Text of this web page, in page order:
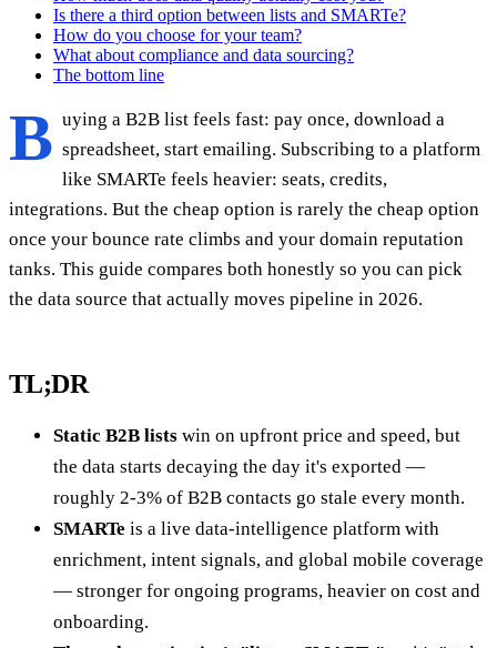
Is there a third option between lists and SMARTe?
How do you choose for your team?
What about compliance and data sourcing?
The bottom line
B uying a B2B list feels fast: pay once, download a
spreadsheet, start emailing. Subscribing to a platform
like SMARTe feels heavier: seats, credits,
integrations. But the cheap option is rarely the cheap option
once your bounce rate climbs and your domain reputation
tanks. This guide compares both honestly so you can pick
the data source that actually moves pipeline in 2026.
TL;DR
Static B2B lists win on upfront price and speed, but
the data starts decaying the day it's exported —
roughly 2-3% of B2B contacts go stale every month.
SMARTe is a live data-intelligence platform with
enrichment, intent signals, and global mobile coverage
— stronger for ongoing programs, heavier on cost and
onboarding.